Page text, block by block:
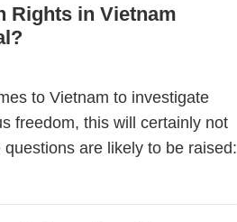
Rights in Vietnam
to Vietnam to investigate
freedom, this will certainly not
are likely to be raised: